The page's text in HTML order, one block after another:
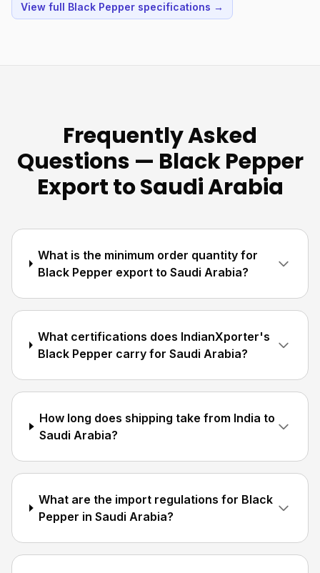
View full Black Pepper specifications →
Frequently Asked
Questions — Black Pepper
Export to Saudi Arabia
What is the minimum order quantity for
Black Pepper export to Saudi Arabia?
What certifications does IndianXporter's
Black Pepper carry for Saudi Arabia?
How long does shipping take from India to
Saudi Arabia?
What are the import regulations for Black
Pepper in Saudi Arabia?